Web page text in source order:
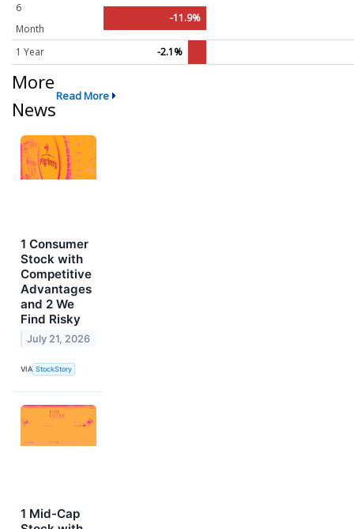
6
Month
-11.9%
1 Year -2.1%
More
News
Read More
1 Consumer
Stock with
Competitive
Advantages
and 2 We
Find Risky
July 21, 2026
VIA StockStory
1 Mid-Cap